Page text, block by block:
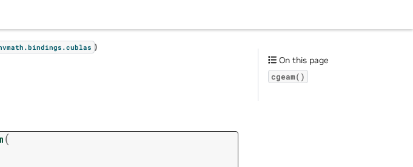
bindings.cublas )
(
On this page
cgeam()